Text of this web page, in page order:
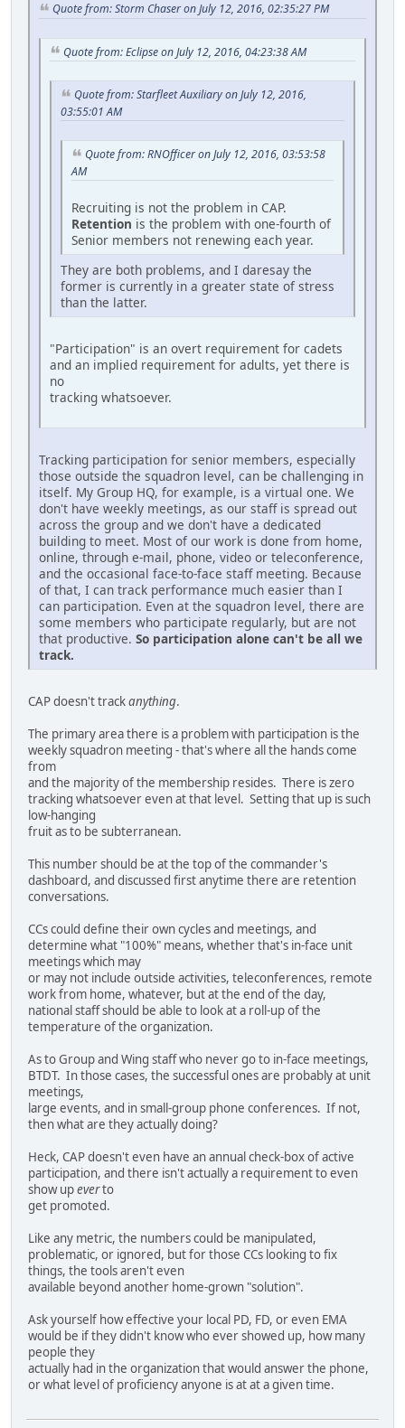
Quote from: Storm Chaser on July 12, 2016, 02:35:27 PM
Quote from: Eclipse on July 12, 2016, 04:23:38 AM
Quote from: Starfleet Auxiliary on July 12, 2016,
03:55:01 AM
Quote from: RNOfficer on July 12, 2016, 03:53:58
AM
Recruiting is not the problem in CAP.
Retention is the problem with one-fourth of
Senior members not renewing each year.
They are both problems, and I daresay the
former is currently in a greater state of stress
than the latter.
"Participation" is an overt requirement for cadets
and an implied requirement for adults, yet there is
no
tracking whatsoever.
Tracking participation for senior members, especially
those outside the squadron level, can be challenging in
itself. My Group HQ, for example, is a virtual one. We
don't have weekly meetings, as our staff is spread out
across the group and we don't have a dedicated
building to meet. Most of our work is done from home,
online, through e-mail, phone, video or teleconference,
and the occasional face-to-face staff meeting. Because
of that, I can track performance much easier than I
can participation. Even at the squadron level, there are
some members who participate regularly, but are not
that productive. So participation alone can't be all we
track.
CAP doesn't trackanything.
The primary area there is a problem with participation is the
weekly squadron meeting - that's where all the hands come
from
and the majority of the membership resides. There is zero
tracking whatsoever even at that level. Setting that up is such
low-hanging
fruit as to be subterranean.
This number should be at the top of the commander's
dashboard, and discussed first anytime there are retention
conversations.
CCs could define their own cycles and meetings, and
determine what "100%" means, whether that's in-face unit
meetings which may
or may not include outside activities, teleconferences, remote
work from home, whatever, but at the end of the day,
national staff should be able to look at a roll-up of the
temperature of the organization.
As to Group and Wing staff who never go to in-face meetings,
BTDT. In those cases, the successful ones are probably at unit
meetings,
large events, and in small-group phone conferences. If not,
then what are they actually doing?
Heck, CAP doesn't even have an annual check-box of active
participation, and there isn't actually a requirement to even
show upeverto
get promoted.
Like any metric, the numbers could be manipulated,
problematic, or ignored, but for those CCs looking to fix
things, the tools aren't even
available beyond another home-grown "solution".
Ask yourself how effective your local PD, FD, or even EMA
would be if they didn't know who ever showed up, how many
people they
actually had in the organization that would answer the phone,
or what level of proficiency anyone is at at a given time.